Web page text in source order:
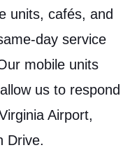
units, cafés, and
day service
mobile units
us to respond
Airport,
Drive.